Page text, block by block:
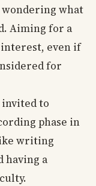
wondering what
Aiming for a
interest, even if
for
invited to
phase in
writing
having a